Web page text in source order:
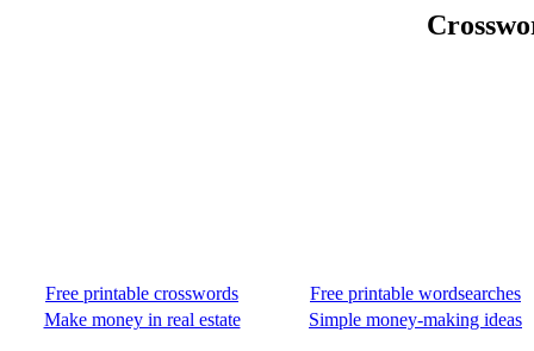
Free printable crosswords
Free printable wordsearches
Make money in real estate
Simple money-making ideas